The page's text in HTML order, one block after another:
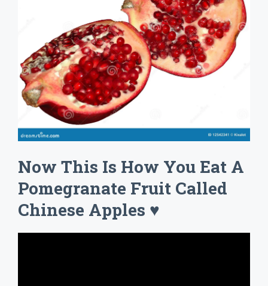
Now This Is How You Eat A
Pomegranate Fruit Called
Chinese Apples ♥️